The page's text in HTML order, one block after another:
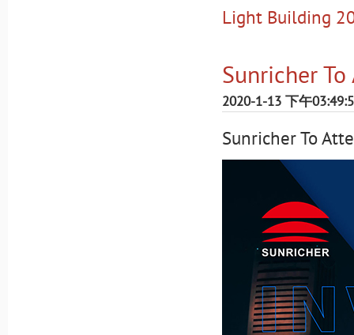
Light Building
Sunricher
2020-1-13 下午
Sunricher To